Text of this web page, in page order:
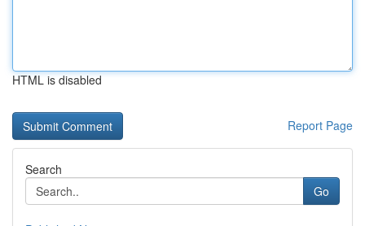
HTML is disabled
Report Page
Search
Go